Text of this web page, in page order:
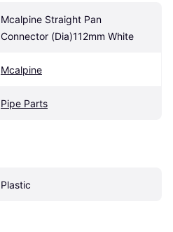
Mcalpine Straight Pan
Connector (Dia)112mm White
Mcalpine
Pipe Parts
Plastic